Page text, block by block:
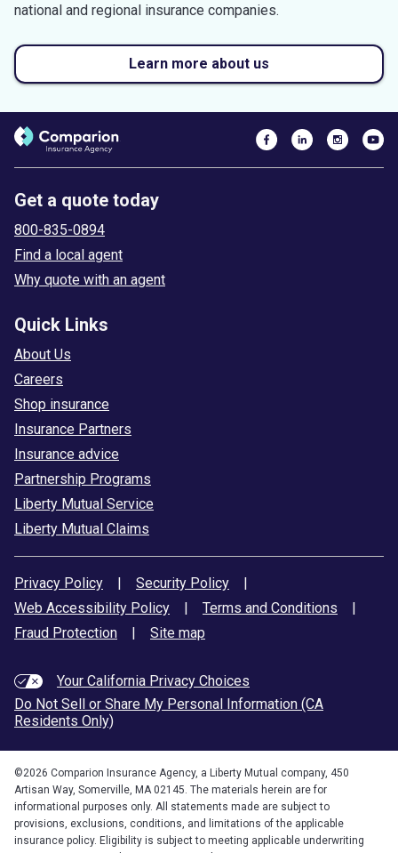
national and regional insurance companies.
Learn more about us
Get a quote today
800-835-0894
Find a local agent
Why quote with an agent
Quick Links
About Us
Careers
Shop insurance
Insurance Partners
Insurance advice
Partnership Programs
Liberty Mutual Service
Liberty Mutual Claims
Privacy Policy | Security Policy
|
Web Accessibility Policy
| Terms and Conditions
|
Fraud Protection
| Site map
Your California Privacy Choices
Do Not Sell or Share My Personal Information (CA
Residents Only)
©2026 Comparion Insurance Agency, a Liberty Mutual company, 450
Artisan Way, Somerville, MA 02145. The materials herein are for
informational purposes only. All statements made are subject to
provisions, exclusions, conditions, and limitations of the applicable
insurance policy. Eligibility is subject to meeting applicable underwriting